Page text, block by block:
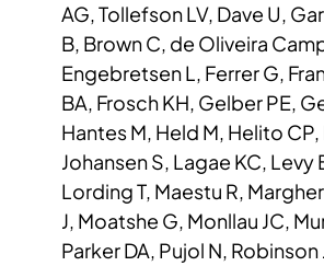
AG, Tollefson LV, Dave U,
B, Brown C, de Oliveira
Engebretsen L, Ferrer G,
BA, Frosch KH, Gelber PE,
Hantes M, Held M, Helito
Johansen S, Lagae KC, Levy
Lording T, Maestu R,
J, Moatshe G, Monllau JC,
Parker DA, Pujol N,